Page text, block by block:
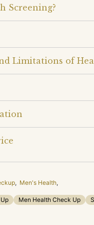
Screening?
Limitations of
, Men's Health,
Men Health Check Up